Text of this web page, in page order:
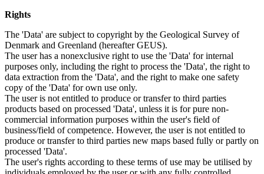
Rights
The 'Data' are subject to copyright by the Geological Survey of
Denmark and Greenland (hereafter GEUS).
The user has a nonexclusive right to use the 'Data' for internal
purposes only, including the right to process the 'Data', the right to
data extraction from the 'Data', and the right to make one safety
copy of the 'Data' for own use only.
The user is not entitled to produce or transfer to third parties
products based on processed 'Data', unless it is for pure non-
commercial information purposes within the user's field of
business/field of competence. However, the user is not entitled to
produce or transfer to third parties new maps based fully or partly on
processed 'Data'.
The user's rights according to these terms of use may be utilised by